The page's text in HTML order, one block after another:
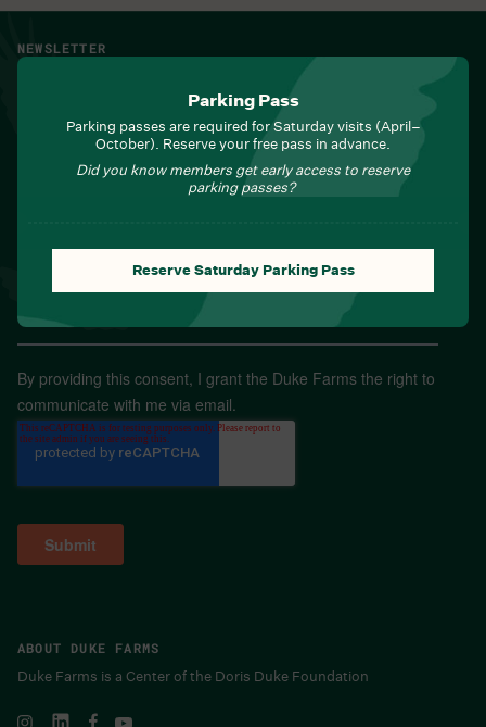
Parking Pass
Parking passes are required for Saturday visits (April–
October). Reserve your free pass in advance.
Did you know members get early access to reserve
parking passes?
Reserve Saturday Parking Pass
ABOUT DUKE FARMS
Duke Farms is a Center of the Doris Duke Foundation
NEWSLETTER
Email*
By providing this consent, I grant the Duke Farms the right to
communicate with me via email.